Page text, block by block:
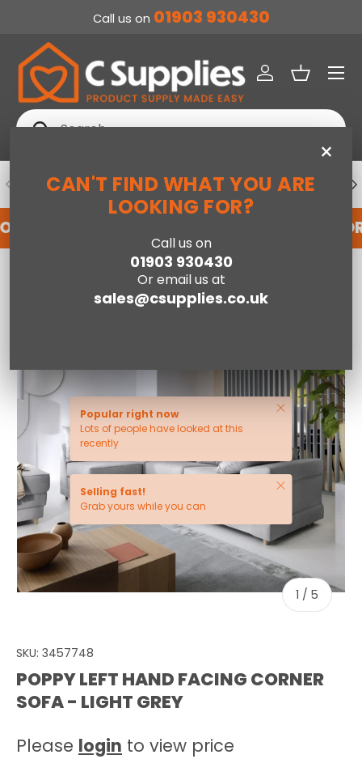
Call us on 01903 930430
Search
Search
Log inBasket
Menu
PREVIOUS DEDICATED ACCOUNT SUPPORT
AN ACCOUNT WITH US HERE REGISTER
×
CAN'T FIND WHAT YOU ARE
LOOKING FOR?
Call us on
01903 930430
Or email us at
sales@csupplies.co.uk
Poppy Left Hand Facing Corner Sofa - Light Grey
1 / of
5
Popular right now
Lots of people have looked at this
recently
Close
Selling fast!
Grab yours while you can
Close
SKU: 3457748
POPPY LEFT HAND FACING CORNER
SOFA - LIGHT GREY
Please login to view price